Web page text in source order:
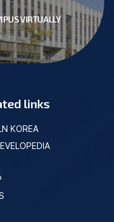
VIRTUALLY
links
KOREA